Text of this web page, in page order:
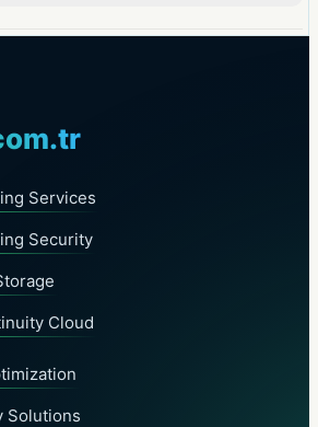
Services
Security
Cloud
Solutions